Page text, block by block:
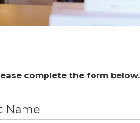
complete the form below.